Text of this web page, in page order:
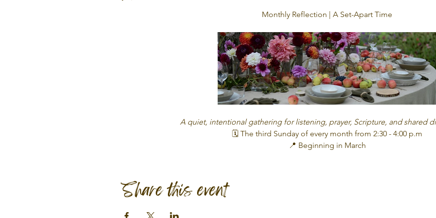
Monthly Reflection | A Set-Apart Time
A quiet, intentional gathering for listening, prayer, Scripture, and shared
🗓 The third Sunday of every month from 2:30 - 4:00 p.m
📍 Beginning in March
Share this event